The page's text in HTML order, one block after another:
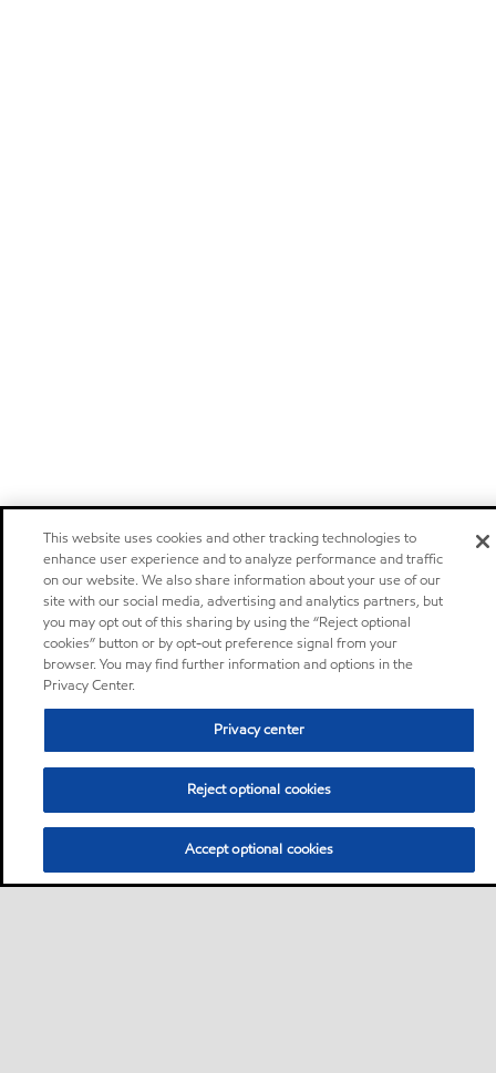
This website uses cookies and other tracking technologies to
enhance user experience and to analyze performance and traffic
on our website. We also share information about your use of our
site with our social media, advertising and analytics partners, but
you may opt out of this sharing by using the “Reject optional
cookies” button or by opt-out preference signal from your
browser. You may find further information and options in the
Privacy Center.
Privacy center
Reject optional cookies
Accept optional cookies